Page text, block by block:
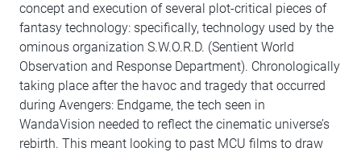
concept and execution of several plot-critical pieces of
fantasy technology: specifically, technology used by the
ominous organization S.W.O.R.D. (Sentient World
Observation and Response Department). Chronologically
taking place after the havoc and tragedy that occurred
during Avengers: Endgame, the tech seen in
WandaVision needed to reflect the cinematic universe’s
rebirth. This meant looking to past MCU films to draw